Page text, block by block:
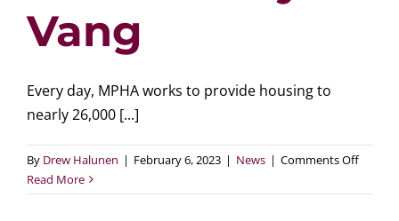
Vang
Every day, MPHA works to provide housing to
nearly 26,000 [...]
By Drew Halunen | February 6, 2023 | News | Comments Offon
to
Read More